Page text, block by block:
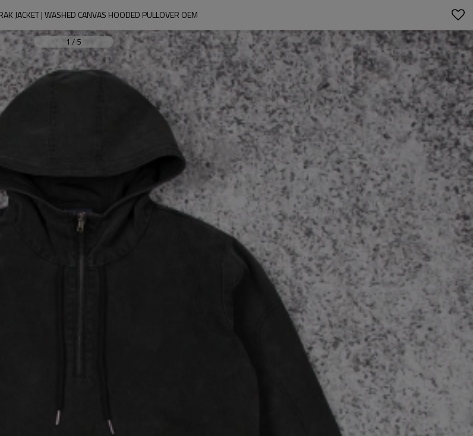
JACKET | WASHED CANVAS HOODED PULLOVER OEM
1 / 5